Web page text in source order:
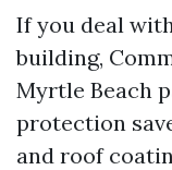
If you deal
building,
Myrtle Beach
protection
and roof